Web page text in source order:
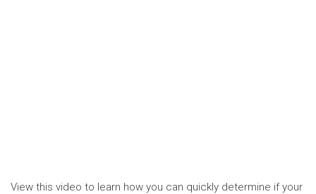
View this video to learn how you can quickly determine if your